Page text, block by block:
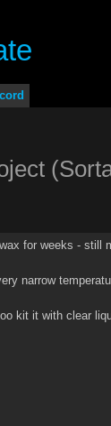
for weeks - still
narrow
kit it with clear